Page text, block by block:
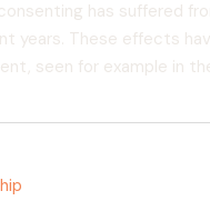
has suffered
years. These effects
seen for example in